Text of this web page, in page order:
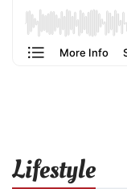
Lifestyle